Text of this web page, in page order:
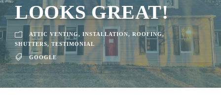
LOOKS GREAT!
ATTIC VENTING, INSTALLATION, ROOFING,
SHUTTERS, TESTIMONIAL
GOOGLE